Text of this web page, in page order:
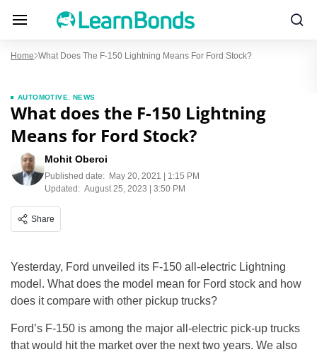
Home What Does The F-150 Lightning Means For Ford Stock?
AUTOMOTIVE NEWS
What does the F-150 Lightning
Means for Ford Stock?
Mohit Oberoi
Published date: May 20, 2021 | 1:15 PM
Updated: August 25, 2023 | 3:50 PM
Share
Yesterday, Ford unveiled its F-150 all-electric Lightning
model. What does the model mean for Ford stock and how
does it compare with other pickup trucks?
Ford’s F-150 is among the major all-electric pick-up trucks
that would hit the market over the next two years. We also